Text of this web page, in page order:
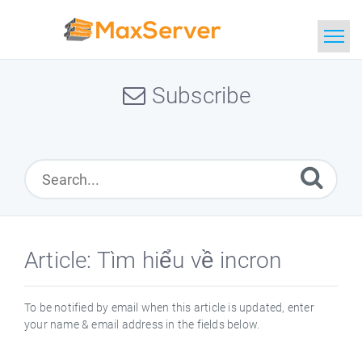
Subscribe
Article: Tìm hiểu về incron
To be notified by email when this article is updated, enter
your name & email address in the fields below.